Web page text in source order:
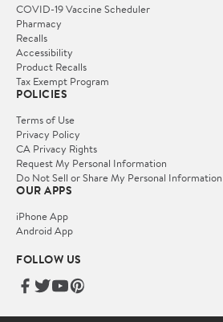
COVID-19 Vaccine Scheduler
Pharmacy
Recalls
Accessibility
Product Recalls
Tax Exempt Program
POLICIES
Terms of Use
Privacy Policy
CA Privacy Rights
Request My Personal Information
Do Not Sell or Share My Personal Information
OUR APPS
iPhone App
Android App
FOLLOW US